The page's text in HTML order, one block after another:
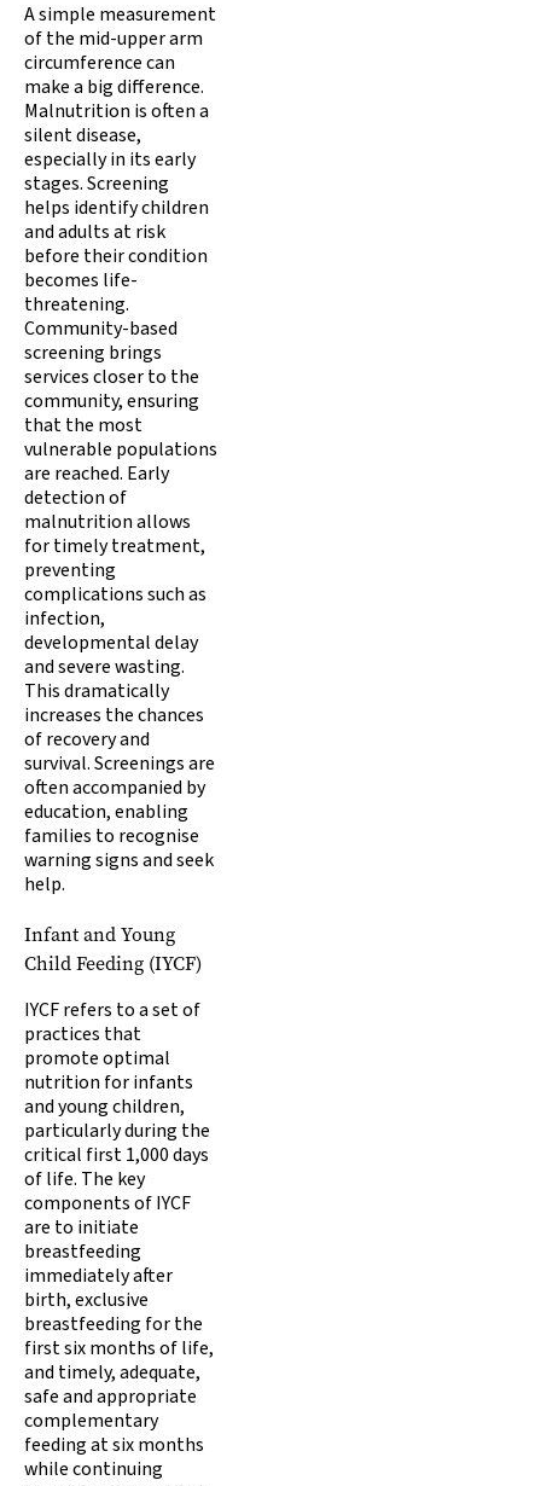
A simple measurement
of the mid-upper arm
circumference can
make a big difference.
Malnutrition is often a
silent disease,
especially in its early
stages. Screening
helps identify children
and adults at risk
before their condition
becomes life-
threatening.
Community-based
screening brings
services closer to the
community, ensuring
that the most
vulnerable populations
are reached. Early
detection of
malnutrition allows
for timely treatment,
preventing
complications such as
infection,
developmental delay
and severe wasting.
This dramatically
increases the chances
of recovery and
survival. Screenings are
often accompanied by
education, enabling
families to recognise
warning signs and seek
help.
Infant and Young
Child Feeding (IYCF)
IYCF refers to a set of
practices that
promote optimal
nutrition for infants
and young children,
particularly during the
critical first 1,000 days
of life. The key
components of IYCF
are to initiate
breastfeeding
immediately after
birth, exclusive
breastfeeding for the
first six months of life,
and timely, adequate,
safe and appropriate
complementary
feeding at six months
while continuing